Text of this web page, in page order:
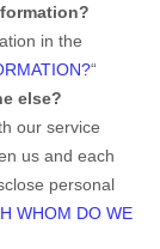
in the
“
else?
our service
us and each
personal
WHOM DO WE